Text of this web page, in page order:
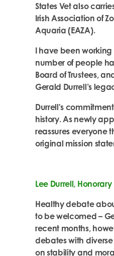
States Vet also
Irish Association of
Aquaria (EAZA).
I have been working
number of people
Board of Trustees,
Gerald Durrell’s
Durrell's
history.As newly
reassures everyone
original mission
Lee Durrell,
Healthy debate
to be welcomed –
recent months,
debates with
on stability and